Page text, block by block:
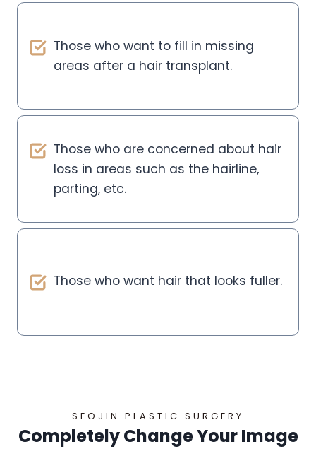
Those who want to fill in missing
areas after a hair transplant.
Those who are concerned about hair
loss in areas such as the hairline,
parting, etc.
Those who want hair that looks fuller.
SEOJIN PLASTIC SURGERY
Completely Change Your Image